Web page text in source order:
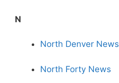
N
North Denver News
North Forty News